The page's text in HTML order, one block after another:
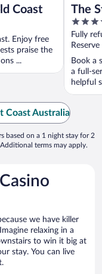
Coast
Enjoy free
praise the
...
The
5
out
of
5
Fully
Book a
a full-
helpful
Coast Australia
based on a 1 night stay for 2
terms may apply.
we have killer
relaxing in a
to win it big at
stay. You can live